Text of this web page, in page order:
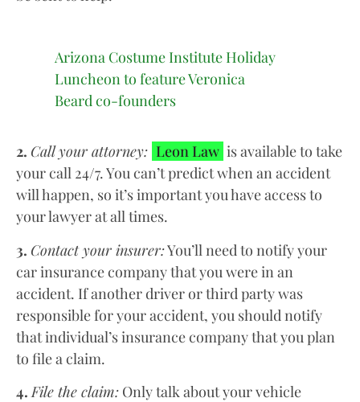
Arizona Costume Institute Holiday
Luncheon to feature Veronica
Beard co-founders
2. Call your attorney: Leon Law is available to take
your call 24/7. You can’t predict when an accident
will happen, so it’s important you have access to
your lawyer at all times.
3. Contact your insurer:You’ll need to notify your
car insurance company that you were in an
accident. If another driver or third party was
responsible for your accident, you should notify
that individual’s insurance company that you plan
to file a claim.
4.File the claim: Only talk about your vehicle